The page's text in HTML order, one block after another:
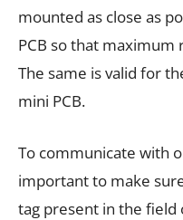
mounted as close as
PCB so that maximum
The same is valid for
mini PCB.
To communicate with
important to make
tag present in the field